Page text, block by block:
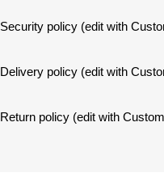
Security policy (edit with
Delivery policy (edit with
Return policy (edit with